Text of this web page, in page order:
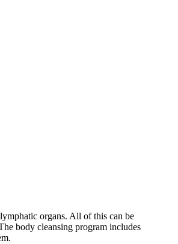
organs. All of this can be
body cleansing program includes